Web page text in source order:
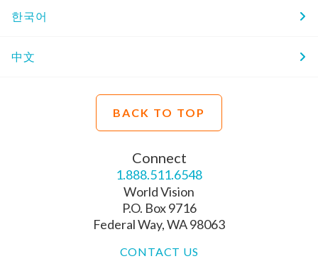
한국어
中文
BACK TO TOP
Connect
1.888.511.6548
World Vision
P.O. Box 9716
Federal Way, WA 98063
CONTACT US